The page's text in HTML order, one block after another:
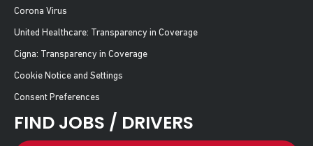
Corona Virus
United Healthcare: Transparency in Coverage
Cigna: Transparency in Coverage
Cookie Notice and Settings
Consent Preferences
FIND JOBS / DRIVERS